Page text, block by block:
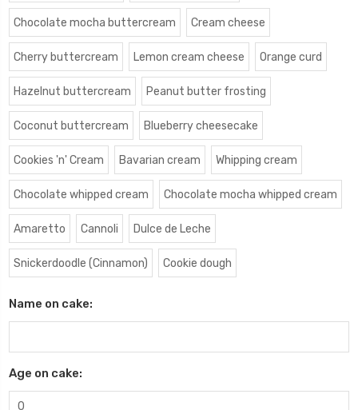
Chocolate mocha buttercream Cream cheese
Cherry buttercream Lemon cream cheese Orange curd
Hazelnut buttercream Peanut butter frosting
Coconut buttercream Blueberry cheesecake
Cookies 'n' Cream Bavarian cream Whipping cream
Chocolate whipped cream Chocolate mocha whipped cream
Amaretto Cannoli Dulce de Leche
Snickerdoodle (Cinnamon) Cookie dough
Name on cake:
Age on cake: